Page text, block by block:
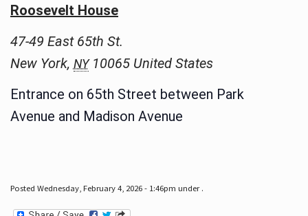
Roosevelt House
47-49 East 65th St.
New York, NY 10065 United States
Entrance on 65th Street between Park
Avenue and Madison Avenue
Posted Wednesday, February 4, 2026 - 1:46pm under .